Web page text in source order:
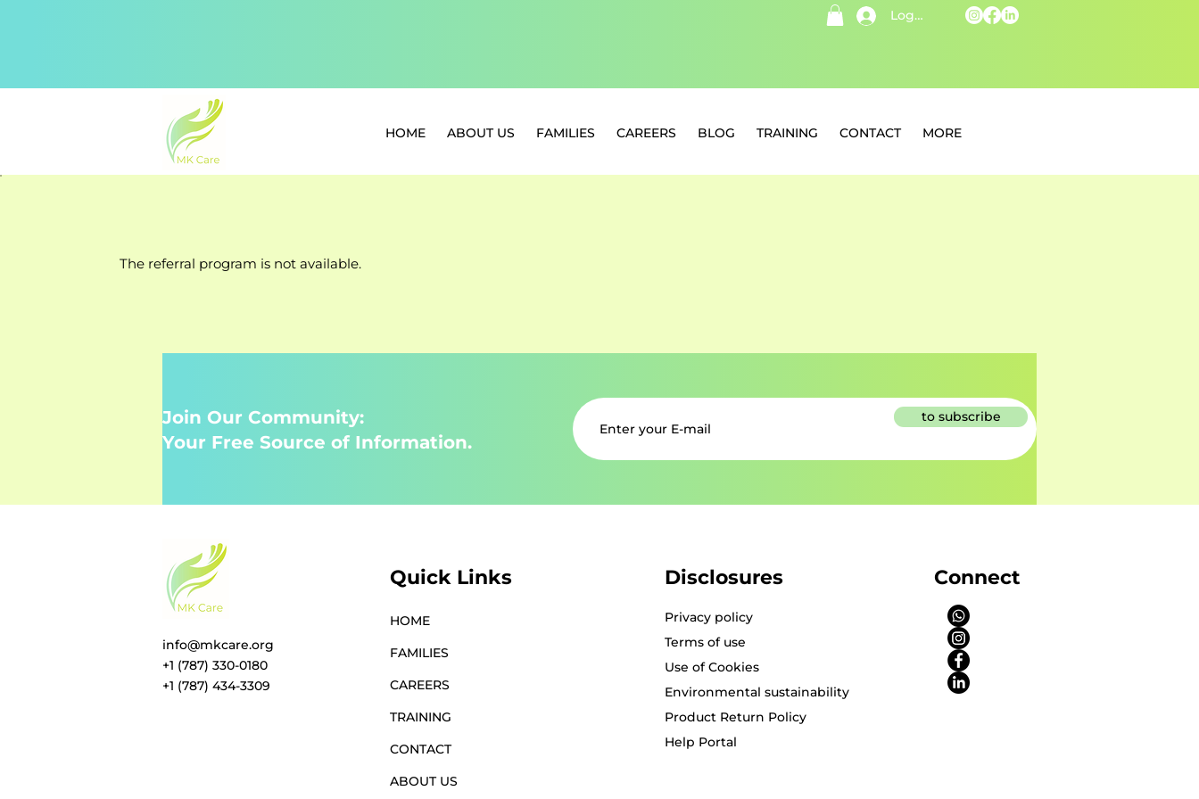
Log In
HOME ABOUT US FAMILIES CAREERS BLOG TRAINING CONTACT MORE
The referral program is not available.
Join Our Community:
Your Free Source of Information.
to subscribe
info@mkcare.org
+1 (787) 330-0180
+1 (787) 434-3309
Quick Links
HOME
FAMILIES
CAREERS
TRAINING
CONTACT
ABOUT US
Disclosures
Privacy policy
Terms of use
Use of Cookies
Environmental sustainability
Product Return Policy
Help Portal
Connect